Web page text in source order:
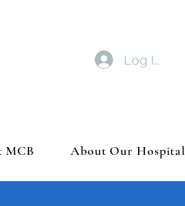
Log In
MCB About Our Hospital